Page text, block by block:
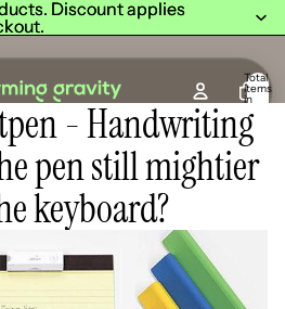
Discount applies
Discount applies
Total
items
in
0
- Handwriting
pen still mightier
keyboard?